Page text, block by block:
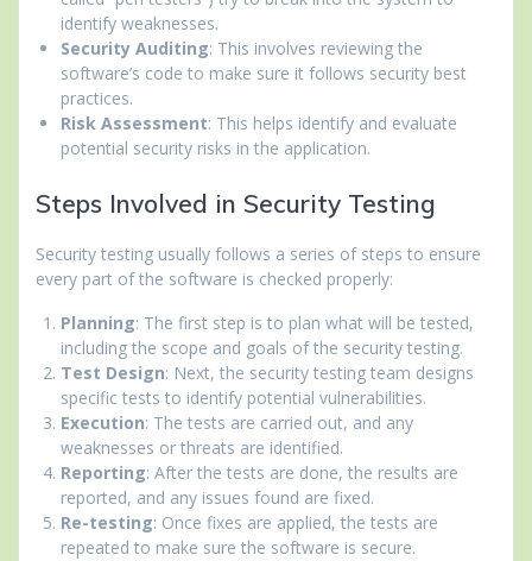
identify weaknesses.
Security Auditing: This involves reviewing the
software’s code to make sure it follows security best
practices.
Risk Assessment: This helps identify and evaluate
potential security risks in the application.
Steps Involved in Security Testing
Security testing usually follows a series of steps to ensure
every part of the software is checked properly:
Planning: The first step is to plan what will be tested,
including the scope and goals of the security testing.
Test Design: Next, the security testing team designs
specific tests to identify potential vulnerabilities.
Execution: The tests are carried out, and any
weaknesses or threats are identified.
Reporting: After the tests are done, the results are
reported, and any issues found are fixed.
Re-testing: Once fixes are applied, the tests are
repeated to make sure the software is secure.